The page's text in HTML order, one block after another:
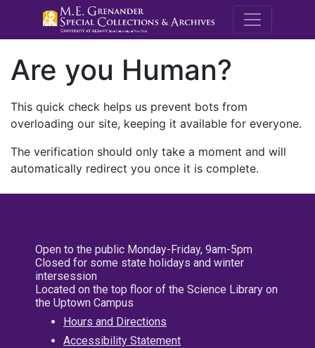
M.E.
Are you Human?
This quick check helps us prevent bots from
overloading our site, keeping it available for everyone.
The verification should only take a moment and will
automatically redirect you once it is complete.
Open to the public Monday-Friday, 9am-5pm
Closed for some state holidays and winter
intersession
Located on the top floor of the Science Library on
the Uptown Campus
Hours and Directions
Accessibility Statement